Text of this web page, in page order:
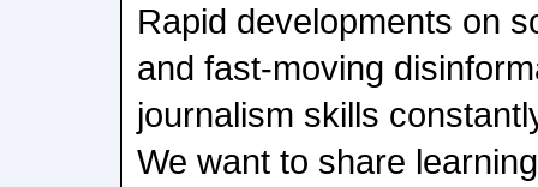
Rapid developments on
and fast-moving
journalism skills
We want to share